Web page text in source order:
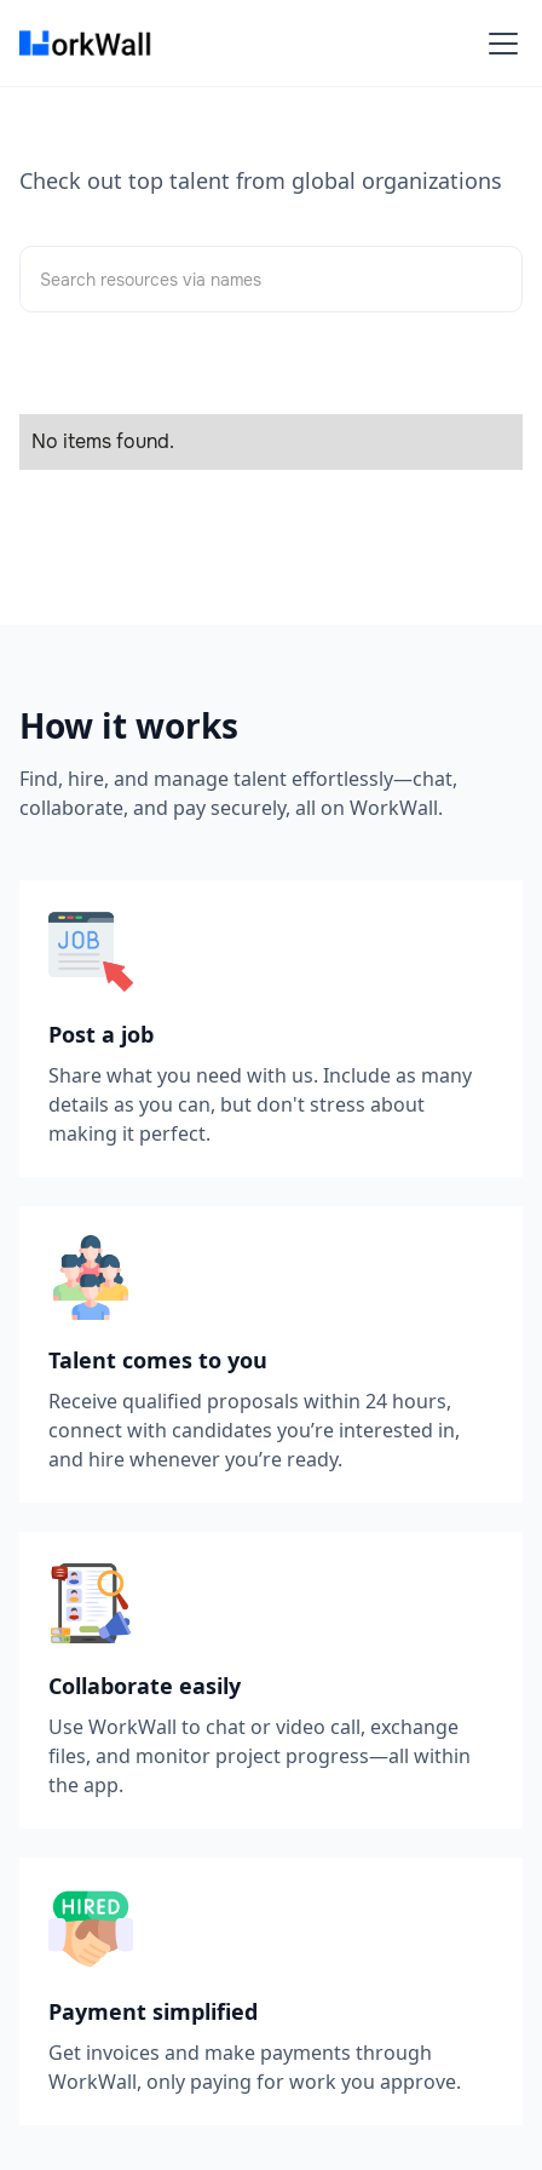
Check out top talent from global organizations
No items found.
How it works
Find, hire, and manage talent effortlessly—chat,
collaborate, and pay securely, all on WorkWall.
Post a job
Share what you need with us. Include as many
details as you can, but don't stress about
making it perfect.
Talent comes to you
Receive qualified proposals within 24 hours,
connect with candidates you’re interested in,
and hire whenever you’re ready.
Collaborate easily
Use WorkWall to chat or video call, exchange
files, and monitor project progress—all within
the app.
Payment simplified
Get invoices and make payments through
WorkWall, only paying for work you approve.